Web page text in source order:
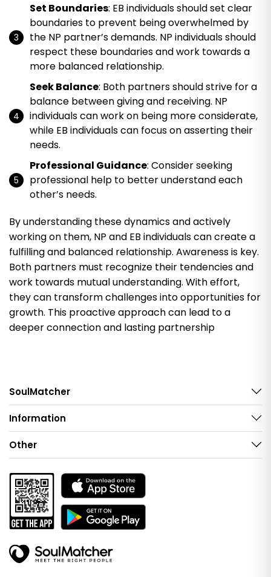
Set Boundaries: EB individuals should set clear
boundaries to prevent being overwhelmed by
the NP partner’s demands. NP individuals should
respect these boundaries and work towards a
more balanced relationship.
Seek Balance: Both partners should strive for a
balance between giving and receiving. NP
individuals can work on being more considerate,
while EB individuals can focus on asserting their
needs.
Professional Guidance: Consider seeking
professional help to better understand each
other’s needs.
By understanding these dynamics and actively
working on them, NP and EB individuals can create a
fulfilling and balanced relationship. Awareness is key.
Both partners must recognize their tendencies and
work towards mutual understanding. With effort,
they can transform challenges into opportunities for
growth. This proactive approach can lead to a
deeper connection and lasting partnership
SoulMatcher
Information
Other